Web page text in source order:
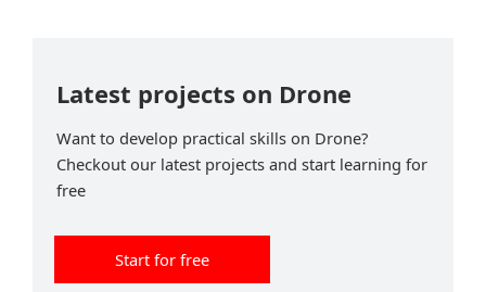
Latest projects on Drone
Want to develop practical skills on Drone?
Checkout our latest projects and start learning for
free
Start for free